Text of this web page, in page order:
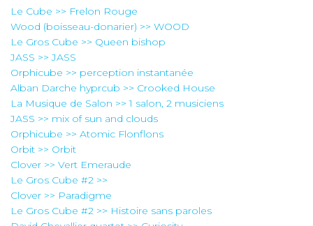
Le Cube >> Frelon Rouge
Wood (boisseau-donarier) >> WOOD
Le Gros Cube >> Queen bishop
JASS >> JASS
Orphicube >> perception instantanée
Alban Darche hyprcub >> Crooked House
La Musique de Salon >> 1 salon, 2 musiciens
JASS >> mix of sun and clouds
Orphicube >> Atomic Flonflons
Orbit >> Orbit
Clover >> Vert Emeraude
Le Gros Cube #2 >>
Clover >> Paradigme
Le Gros Cube #2 >> Histoire sans paroles